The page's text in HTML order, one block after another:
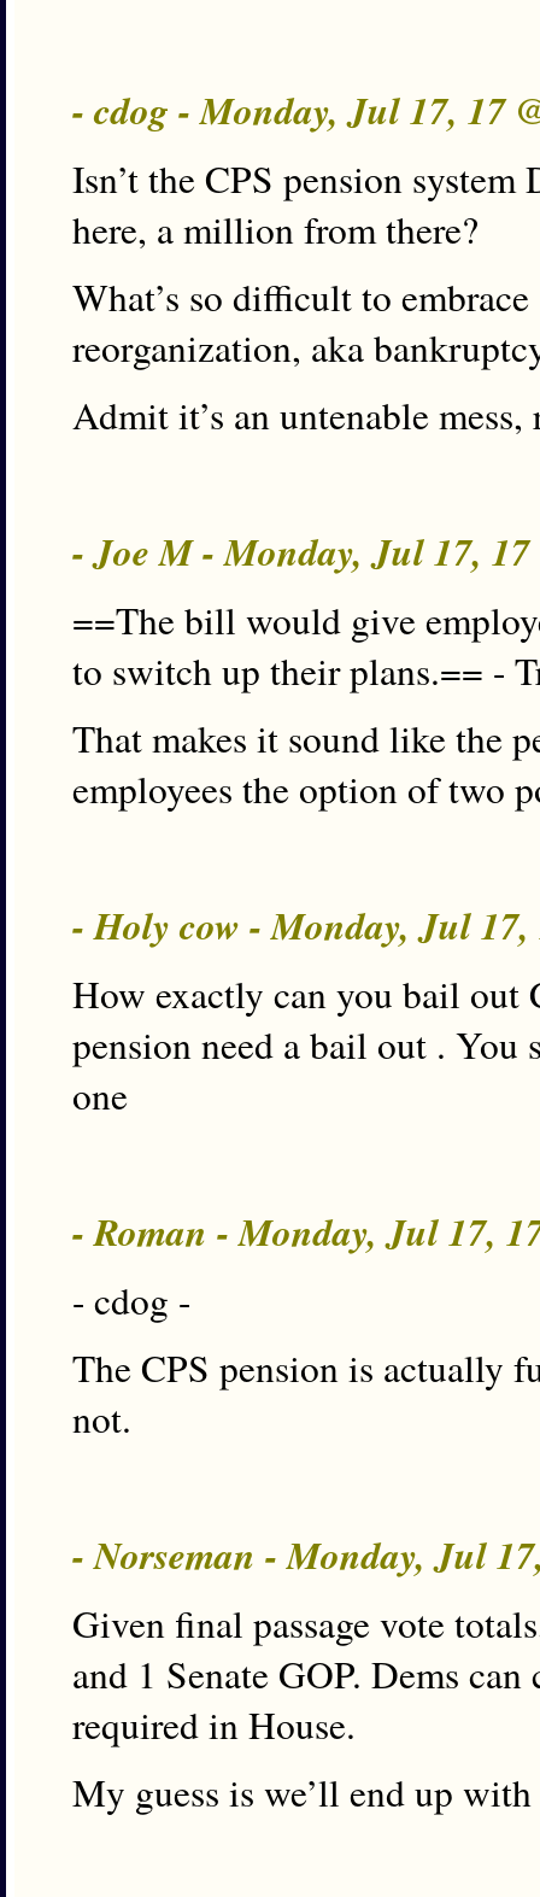
- cdog - Monday, Jul 17, 17
Isn’t the CPS pension
here, a million from there?
What’s so difficult to
reorganization, aka
Admit it’s an untenable
- Joe M - Monday, Jul 17,
==The bill would give
to switch up their plans.== -
That makes it sound like the
employees the option of two
- Holy cow - Monday, Jul
How exactly can you bail out
pension need a bail out . You
one
- Roman - Monday, Jul 17,
- cdog -
The CPS pension is actually
not.
- Norseman - Monday, Jul
Given final passage vote
and 1 Senate GOP. Dems
required in House.
My guess is we’ll end up